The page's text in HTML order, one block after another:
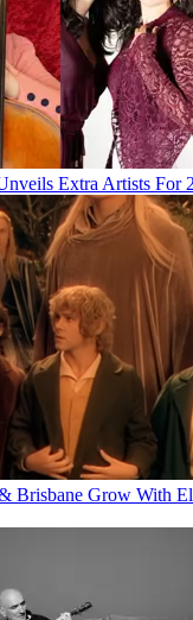
Extra Artists For
Brisbane Grow With